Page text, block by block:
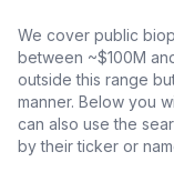
We cover public
between ~$100M
outside this range
manner. Below you
can also use the
by their ticker or